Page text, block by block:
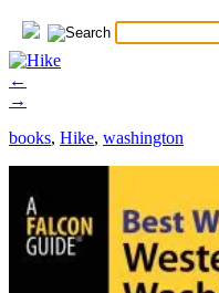
←
→
books, Hike, washington